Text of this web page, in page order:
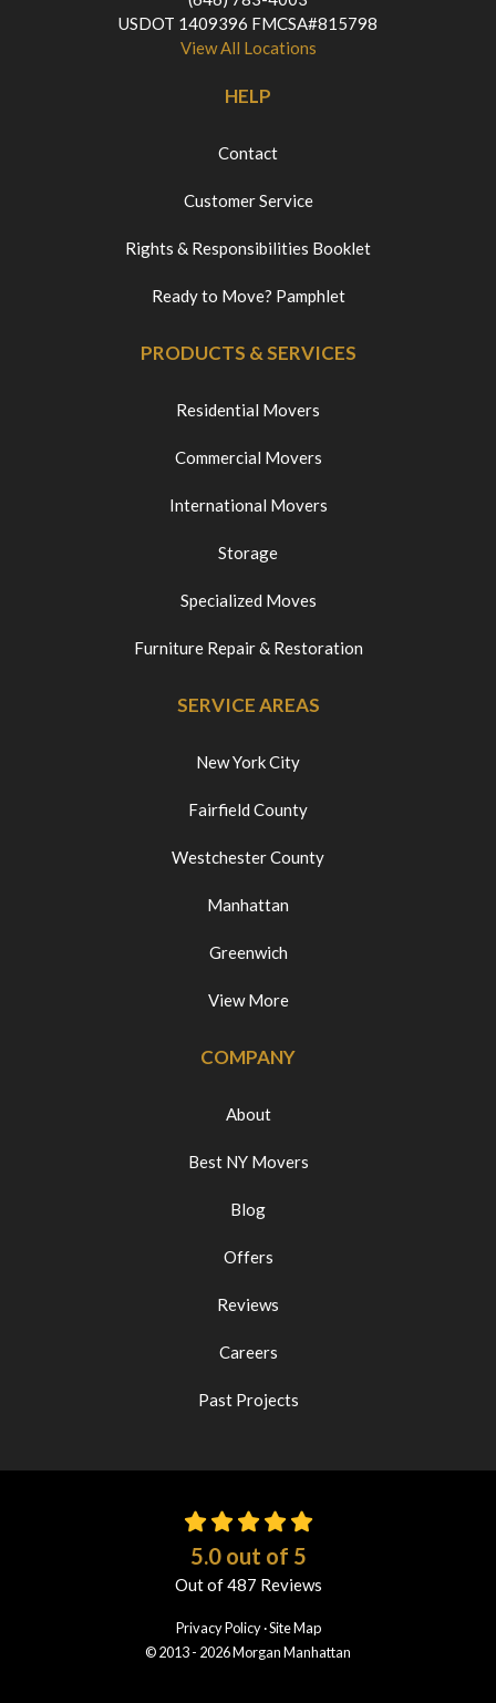
USDOT 1409396 FMCSA#815798
View All Locations
HELP
Contact
Customer Service
Rights & Responsibilities Booklet
Ready to Move? Pamphlet
PRODUCTS & SERVICES
Residential Movers
Commercial Movers
International Movers
Storage
Specialized Moves
Furniture Repair & Restoration
SERVICE AREAS
New York City
Fairfield County
Westchester County
Manhattan
Greenwich
View More
COMPANY
About
Best NY Movers
Blog
Offers
Reviews
Careers
Past Projects
5.0out of 5
Out of487 Reviews
Privacy Policy ·Site Map
© 2013 - 2026 Morgan Manhattan